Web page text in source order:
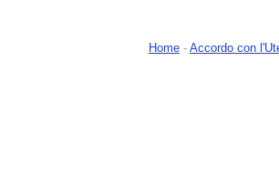
Home - Accordo con